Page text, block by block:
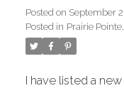
Posted on September
Posted in Prairie
I have listed a